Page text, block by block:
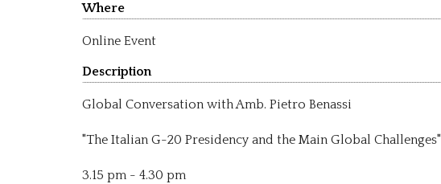
Where
Online Event
Description
Global Conversation with Amb. Pietro Benassi
"The Italian G-20 Presidency and the Main Global Challenges"
3.15 pm - 4.30 pm